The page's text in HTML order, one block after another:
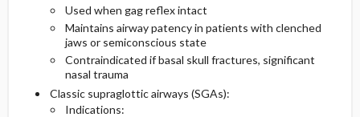
Used when gag reflex intact
Maintains airway patency in patients with clenched
jaws or semiconscious state
Contraindicated if basal skull fractures, significant
nasal trauma
Classic supraglottic airways (SGAs):
Indications: